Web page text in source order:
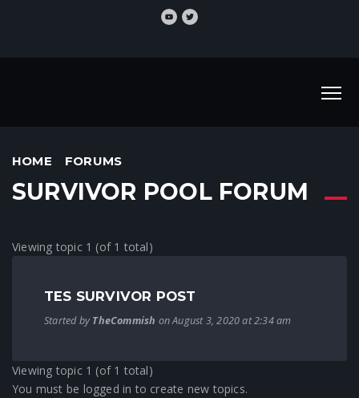
HOME FORUMS
SURVIVOR POOL FORUM
Viewing topic 1 (of 1 total)
TES SURVIVOR POST
Started by TheCommish on August 3, 2020 at 2:34 am
Viewing topic 1 (of 1 total)
You must be logged in to create new topics.